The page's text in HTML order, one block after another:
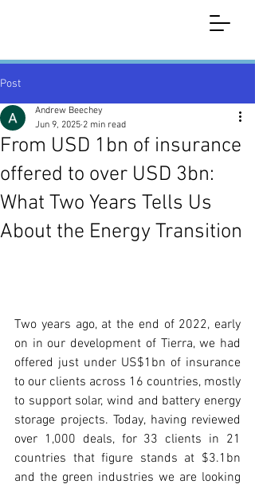
Post
From USD 1bn of insurance
offered to over USD 3bn:
What Two Years Tells Us
About the Energy Transition
Andrew Beechey
Jun 9, 2025 2 min read
Two years ago, at the end of 2022, early
on in our development of Tierra, we had
offered just under US$1bn of insurance
to our clients across 16 countries, mostly
to support solar, wind and battery energy
storage projects. Today, having reviewed
over 1,000 deals, for 33 clients in 21
countries that figure stands at $3.1bn
and the green industries we are looking